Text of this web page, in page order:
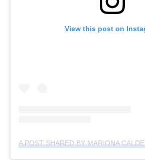
View this post on